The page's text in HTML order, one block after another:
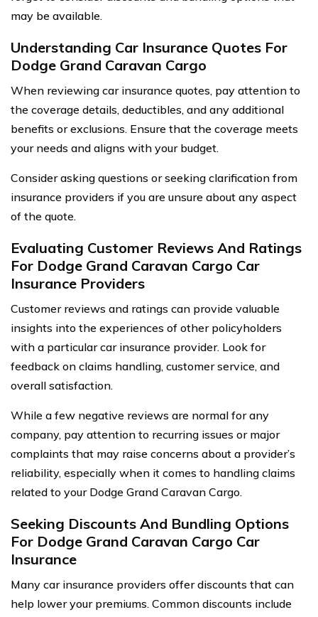
may be available.
Understanding Car Insurance Quotes For
Dodge Grand Caravan Cargo
When reviewing car insurance quotes, pay attention to
the coverage details, deductibles, and any additional
benefits or exclusions. Ensure that the coverage meets
your needs and aligns with your budget.
Consider asking questions or seeking clarification from
insurance providers if you are unsure about any aspect
of the quote.
Evaluating Customer Reviews And Ratings
For Dodge Grand Caravan Cargo Car
Insurance Providers
Customer reviews and ratings can provide valuable
insights into the experiences of other policyholders
with a particular car insurance provider. Look for
feedback on claims handling, customer service, and
overall satisfaction.
While a few negative reviews are normal for any
company, pay attention to recurring issues or major
complaints that may raise concerns about a provider’s
reliability, especially when it comes to handling claims
related to your Dodge Grand Caravan Cargo.
Seeking Discounts And Bundling Options
For Dodge Grand Caravan Cargo Car
Insurance
Many car insurance providers offer discounts that can
help lower your premiums. Common discounts include